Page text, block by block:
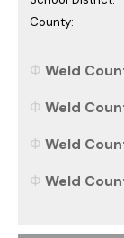
County:
Weld
Weld
Weld
Weld